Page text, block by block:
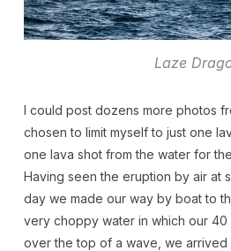
Laze
I could post dozens more photos
chosen to limit myself to just one
one lava shot from the water for
Having seen the eruption by air at
day we made our way by boat to
very choppy water in which our
over the top of a wave, we arrived